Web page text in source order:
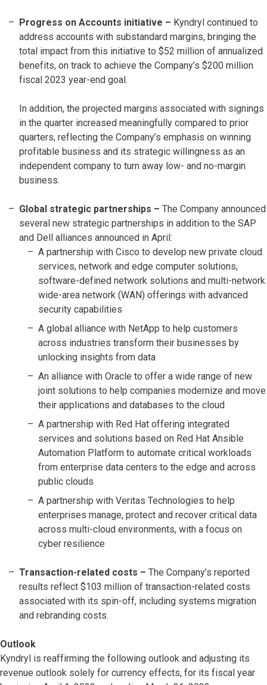
Progress on Accounts initiative – Kyndryl continued to
address accounts with substandard margins, bringing the
total impact from this initiative to $52 million of annualized
benefits, on track to achieve the Company’s $200 million
fiscal 2023 year-end goal.
In addition, the projected margins associated with signings
in the quarter increased meaningfully compared to prior
quarters, reflecting the Company’s emphasis on winning
profitable business and its strategic willingness as an
independent company to turn away low- and no-margin
business.
Global strategic partnerships – The Company announced
several new strategic partnerships in addition to the SAP
and Dell alliances announced in April:
A partnership with Cisco to develop new private cloud
services, network and edge computer solutions,
software-defined network solutions and multi-network
wide-area network (WAN) offerings with advanced
security capabilities
A global alliance with NetApp to help customers
across industries transform their businesses by
unlocking insights from data
An alliance with Oracle to offer a wide range of new
joint solutions to help companies modernize and move
their applications and databases to the cloud
A partnership with Red Hat offering integrated
services and solutions based on Red Hat Ansible
Automation Platform to automate critical workloads
from enterprise data centers to the edge and across
public clouds
A partnership with Veritas Technologies to help
enterprises manage, protect and recover critical data
across multi-cloud environments, with a focus on
cyber resilience
Transaction-related costs – The Company’s reported
results reflect $103 million of transaction-related costs
associated with its spin-off, including systems migration
and rebranding costs.
Outlook
Kyndryl is reaffirming the following outlook and adjusting its
revenue outlook solely for currency effects, for its fiscal year